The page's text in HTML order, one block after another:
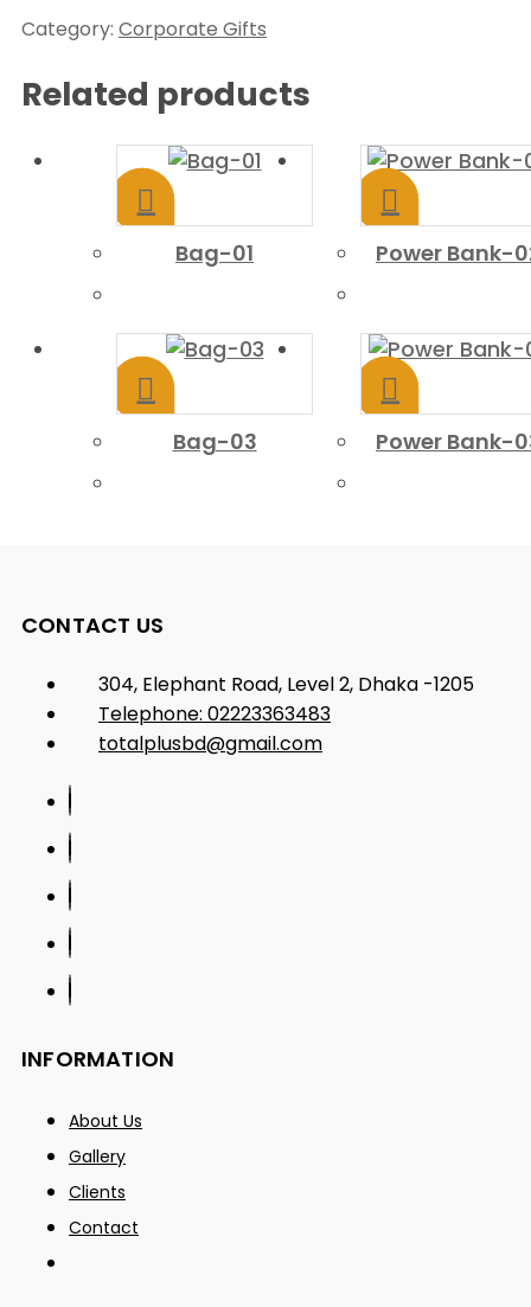
Category: Corporate Gifts
Related products
Bag-01 Power Bank-
Bag-03 Power Bank-
CONTACT US
304, Elephant Road, Level 2, Dhaka -1205
Telephone: 02223363483
totalplusbd@gmail.com
INFORMATION
About Us
Gallery
Clients
Contact